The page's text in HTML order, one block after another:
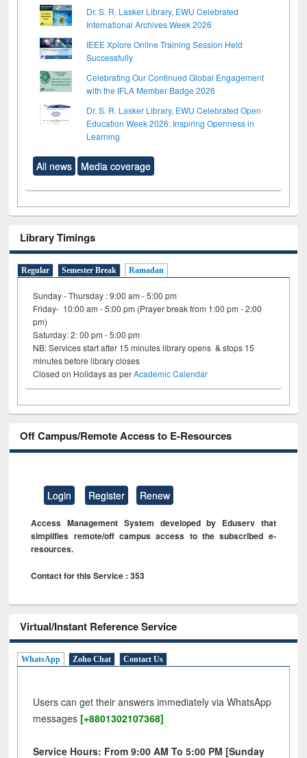
Dr. S. R. Lasker Library, EWU Celebrated
International Archives Week 2026
IEEE Xplore Online Training Session Held
Successfully
Celebrating Our Continued Global Engagement
with the IFLA Member Badge 2026
Dr. S. R. Lasker Library, EWU Celebrated Open
Education Week 2026: Inspiring Openness in
Learning
All news Media coverage
Library Timings
Regular Semester Break Ramadan
Sunday - Thursday : 9:00 am - 5:00 pm
Friday- 10:00 am - 5:00 pm (Prayer break from 1:00 pm - 2:00
pm)
Saturday: 2: 00 pm - 5:00 pm
NB: Services start after 15 minutes library opens & stops 15
minutes before library closes
Closed on Holidays as perAcademic Calendar
Off Campus/Remote Access to E-Resources
Login Register Renew
Access Management System developed by Eduserv that
simplifies remote/off campus access to the subscribed e-
resources.
Contact for this Service : 353
Virtual/Instant Reference Service
WhatsApp Zoho Chat Contact Us
Users can get their answers immediately via WhatsApp
messages [+8801302107368]
Service Hours: From 9:00 AM To 5:00 PM [Sunday